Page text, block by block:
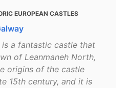
EUROPEAN CASTLES
is a fantastic castle that
of Leanmaneh North,
origins of the castle
15th century, and it is